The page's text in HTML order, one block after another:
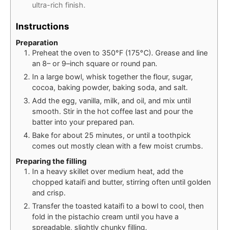
ultra-rich finish.
Instructions
Preparation
Preheat the oven to 350°F (175°C). Grease and line
an 8– or 9–inch square or round pan.
In a large bowl, whisk together the flour, sugar,
cocoa, baking powder, baking soda, and salt.
Add the egg, vanilla, milk, and oil, and mix until
smooth. Stir in the hot coffee last and pour the
batter into your prepared pan.
Bake for about 25 minutes, or until a toothpick
comes out mostly clean with a few moist crumbs.
Preparing the filling
In a heavy skillet over medium heat, add the
chopped kataifi and butter, stirring often until golden
and crisp.
Transfer the toasted kataifi to a bowl to cool, then
fold in the pistachio cream until you have a
spreadable, slightly chunky filling.